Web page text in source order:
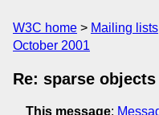
W3C home Mailing lists
October 2001
Re: sparse objects
This message: